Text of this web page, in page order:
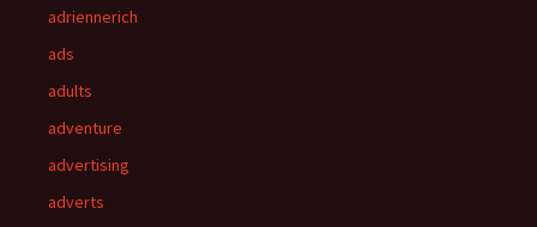
adriennerich
ads
adults
adventure
advertising
adverts